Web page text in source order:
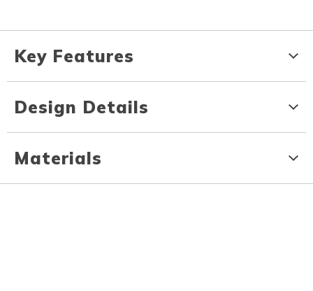
Key Features
Design Details
Materials